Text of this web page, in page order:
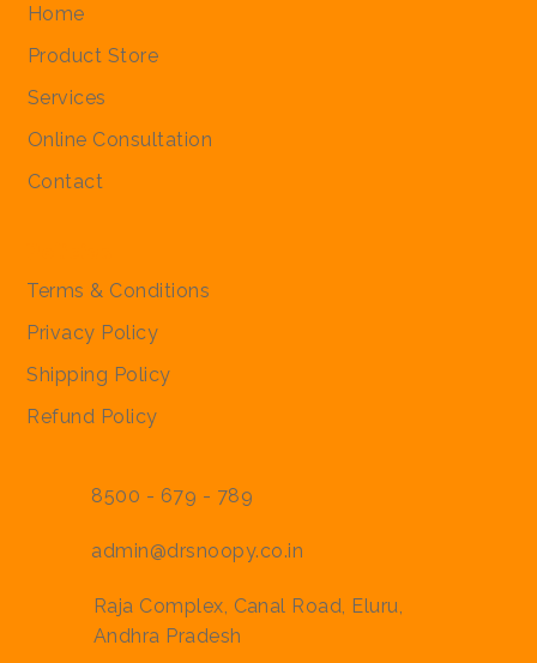
Home
Product Store
Services
Online Consultation
Contact
Terms & Conditions
Privacy Policy
Shipping Policy
Refund Policy
8500 - 679 - 789
admin@drsnoopy.co.in
Raja Complex, Canal Road, Eluru,
Andhra Pradesh